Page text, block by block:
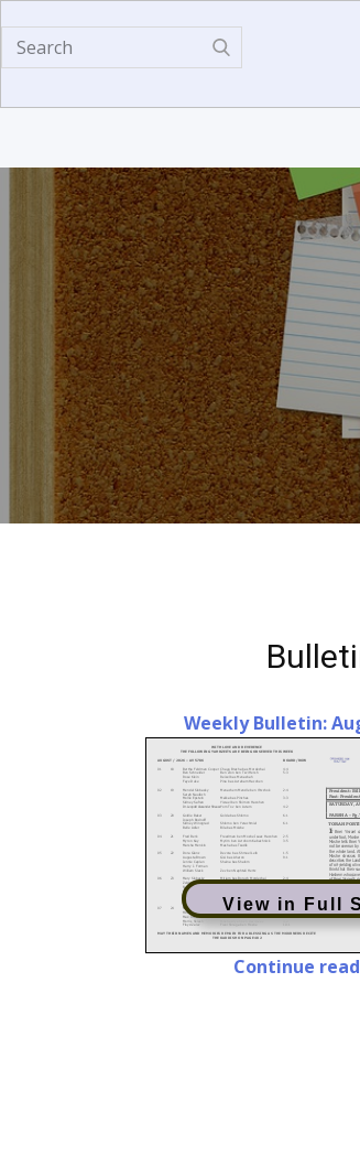
Weekly Bulletin:
View in Full
Continue